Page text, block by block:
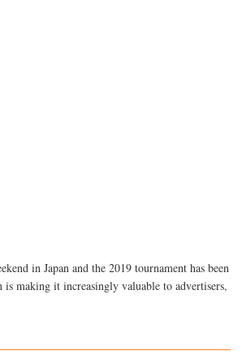
in Japan and the 2019 tournament has been
making it increasingly valuable to advertisers,